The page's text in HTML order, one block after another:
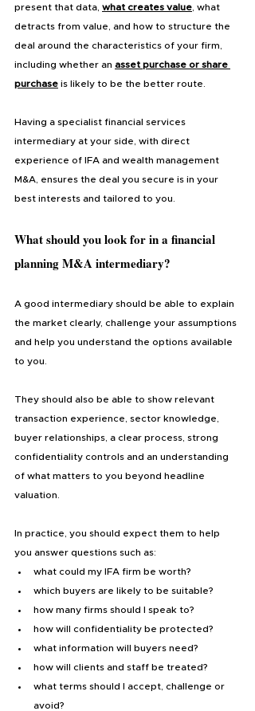
present that data, what creates value , what
detracts from value, and how to structure the
deal around the characteristics of your firm,
including whether an asset purchase or share
purchase is likely to be the better route.
Having a specialist financial services
intermediary at your side, with direct
experience of IFA and wealth management
M&A, ensures the deal you secure is in your
best interests and tailored to you.
What should you look for in a financial
planning M&A intermediary?
A good intermediary should be able to explain
the market clearly, challenge your assumptions
and help you understand the options available
to you.
They should also be able to show relevant
transaction experience, sector knowledge,
buyer relationships, a clear process, strong
confidentiality controls and an understanding
of what matters to you beyond headline
valuation.
In practice, you should expect them to help
you answer questions such as:
what could my IFA firm be worth?
which buyers are likely to be suitable?
how many firms should I speak to?
how will confidentiality be protected?
what information will buyers need?
how will clients and staff be treated?
what terms should I accept, challenge or
avoid?